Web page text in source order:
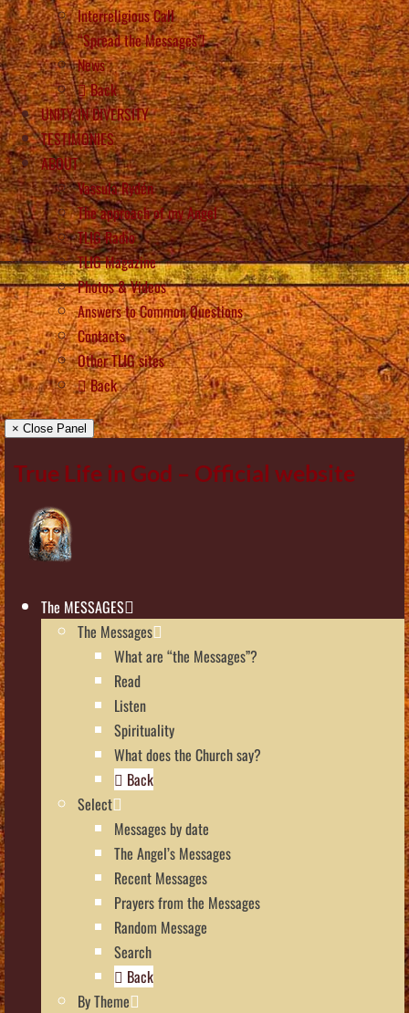
Interreligious Call
“Spread the Messages”!
News
Back
UNITY IN DIVERSITY
TESTIMONIES
ABOUT
Vassula Rydén
The approach of my Angel
TLIG Radio
TLIG Magazine
Photos & Videos
Answers to Common Questions
Contacts
Other TLIG sites
Back
× Close Panel
True Life in God – Official website
The MESSAGES
The Messages
What are “the Messages”?
Read
Listen
Spirituality
What does the Church say?
Back
Select
Messages by date
The Angel’s Messages
Recent Messages
Prayers from the Messages
Random Message
Search
Back
By Theme